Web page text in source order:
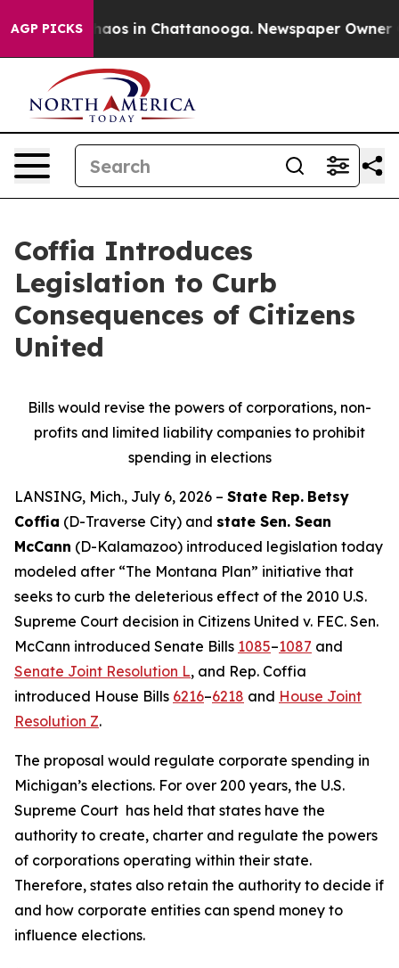
AGP PICKSChaos in Chattanooga. Newspaper Owner
Coffia Introduces
Legislation to Curb
Consequences of Citizens
United
Bills would revise the powers of corporations, non-
profits and limited liability companies to prohibit
spending in elections
LANSING, Mich., July 6, 2026 – State Rep. Betsy
Coffia (D-Traverse City) and state Sen. Sean
McCann (D-Kalamazoo) introduced legislation today
modeled after “The Montana Plan” initiative that
seeks to curb the deleterious effect of the 2010 U.S.
Supreme Court decision in Citizens United v. FEC. Sen.
McCann introduced Senate Bills 1085–1087 and
Senate Joint Resolution L, and Rep. Coffia
introduced House Bills 6216–6218 and House Joint
Resolution Z.
The proposal would regulate corporate spending in
Michigan’s elections. For over 200 years, the U.S.
Supreme Court has held that states have the
authority to create, charter and regulate the powers
of corporations operating within their state.
Therefore, states also retain the authority to decide if
and how corporate entities can spend money to
influence elections.